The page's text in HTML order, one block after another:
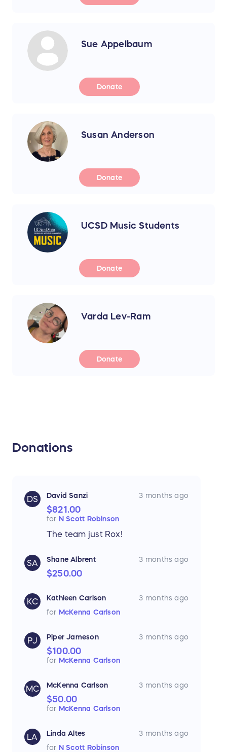
Sue Appelbaum
Donate
Susan Anderson
Donate
UCSD Music Students
Donate
Varda Lev-Ram
Donate
Donations
DS David Sanzi 3 months ago
$821.00
for N Scott Robinson
The team just Rox!
SA Shane Albrent 3 months ago
$250.00
KC Kathleen Carlson
3 months ago
for McKenna Carlson
PJ Piper Jameson 3 months ago
$100.00
for McKenna Carlson
MC McKenna Carlson 3 months ago
$50.00
for McKenna Carlson
LA Linda Altes
3 months ago
for N Scott Robinson